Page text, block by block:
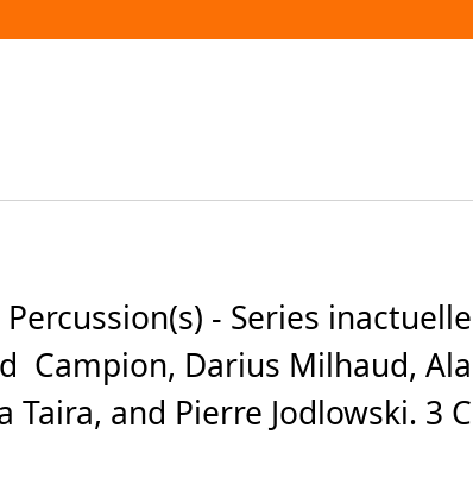
- Series
Campion, Darius Milhaud,
Taira, and Pierre Jodlowski. 3